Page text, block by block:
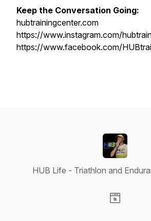
Keep the Conversation Going:
hubtrainingcenter.com
https://www.instagram.com/
https://www.facebook.com/
HUB Life - Triathlon and